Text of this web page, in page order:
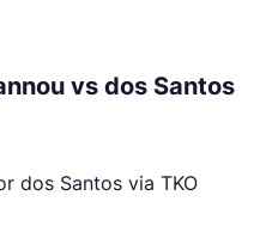
vs dos Santos
dos Santos via TKO